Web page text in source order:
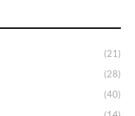
(21)
(28)
(40)